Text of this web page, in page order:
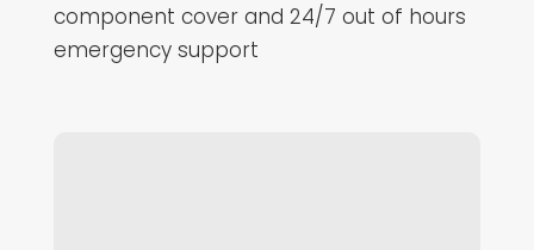
component cover and 24/7 out of hours
emergency support